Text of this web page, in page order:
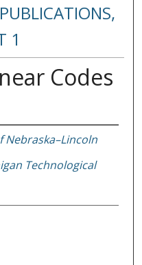
1
Codes
Nebraska–Lincoln
Technological